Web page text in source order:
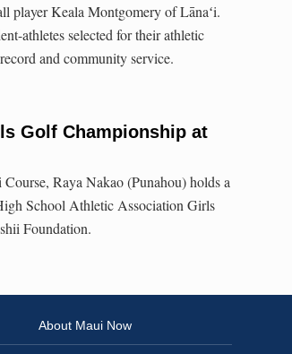
player Keala Montgomery of Lānaʻi.
athletes selected for their athletic
and community service.
Golf Championship at
Raya Nakao (Punahou) holds a
School Athletic Association Girls
Foundation.
About Maui Now